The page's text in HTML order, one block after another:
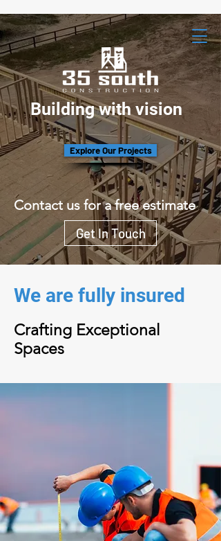
Building with vision
Explore Our Projects
Contact us for a free estimate
Get In Touch
We are fully insured
Crafting Exceptional
Spaces